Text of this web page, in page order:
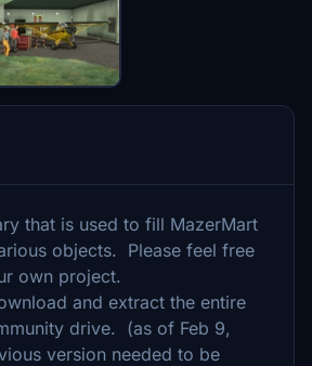
that is used to fill MazerMart
objects. Please feel free
own project.
and extract the entire
drive. (as of Feb 9,
version needed to be